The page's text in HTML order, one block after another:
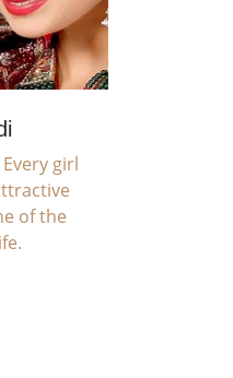
girl
of the